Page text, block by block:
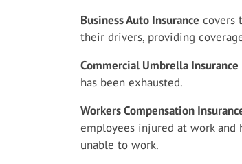
Business Auto Insurance covers
their drivers, providing
Commercial Umbrella Insurance
has been exhausted.
Workers Compensation
employees injured at work
unable to work.